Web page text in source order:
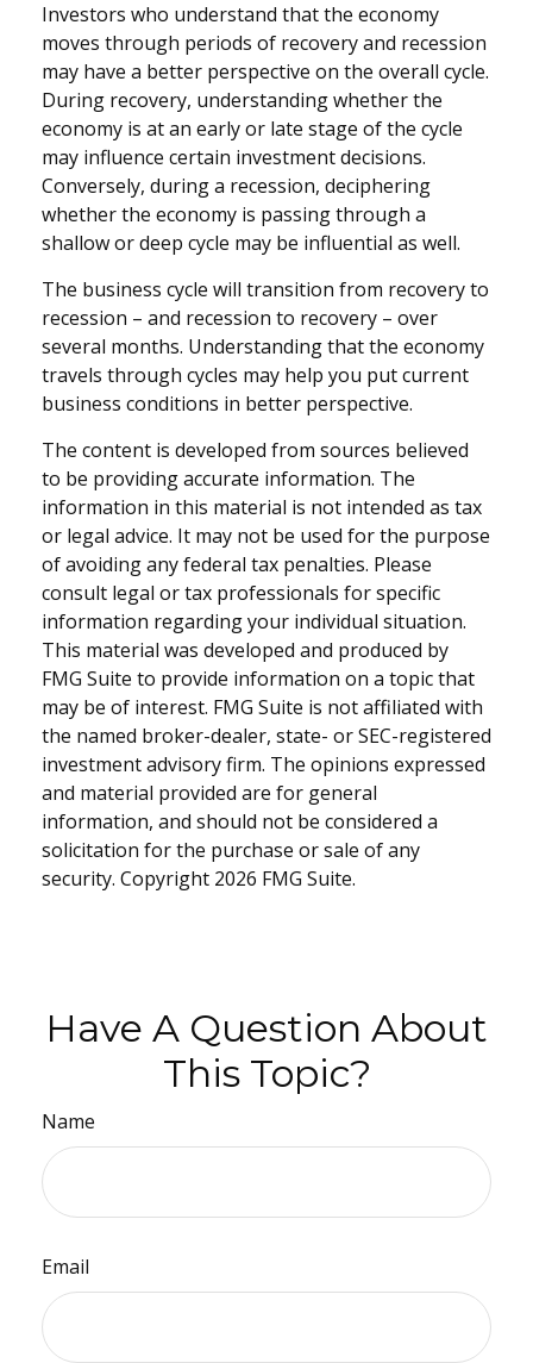
Investors who understand that the economy
moves through periods of recovery and recession
may have a better perspective on the overall cycle.
During recovery, understanding whether the
economy is at an early or late stage of the cycle
may influence certain investment decisions.
Conversely, during a recession, deciphering
whether the economy is passing through a
shallow or deep cycle may be influential as well.
The business cycle will transition from recovery to
recession – and recession to recovery – over
several months. Understanding that the economy
travels through cycles may help you put current
business conditions in better perspective.
The content is developed from sources believed
to be providing accurate information. The
information in this material is not intended as tax
or legal advice. It may not be used for the purpose
of avoiding any federal tax penalties. Please
consult legal or tax professionals for specific
information regarding your individual situation.
This material was developed and produced by
FMG Suite to provide information on a topic that
may be of interest. FMG Suite is not affiliated with
the named broker-dealer, state- or SEC-registered
investment advisory firm. The opinions expressed
and material provided are for general
information, and should not be considered a
solicitation for the purchase or sale of any
security. Copyright 2026 FMG Suite.
Have A Question About
This Topic?
Name
Email